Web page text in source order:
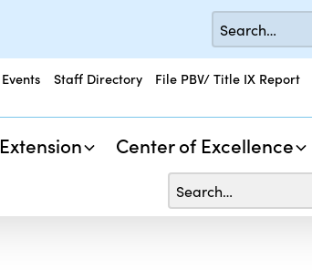
Events Staff Directory File PBV/ Title IX Report
Extension Center of Excellence